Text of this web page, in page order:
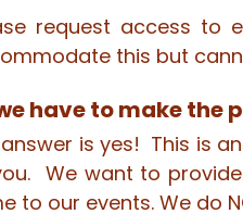
request access to
this but
have to make the
is yes! This is
We want to
to our events. We do